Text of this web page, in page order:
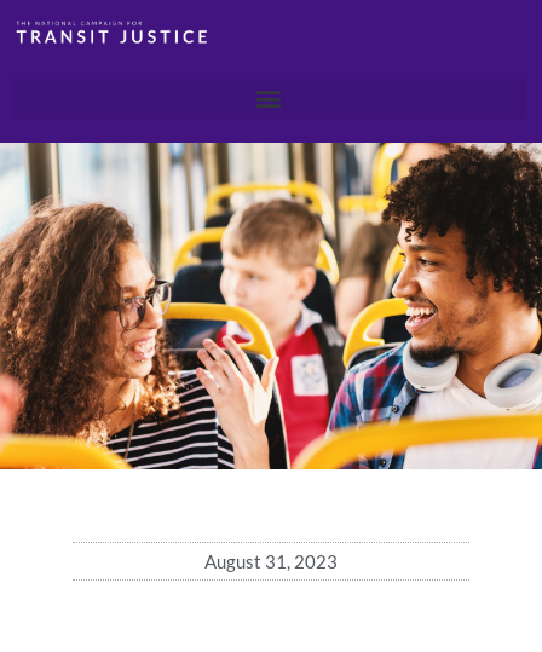
August 31, 2023